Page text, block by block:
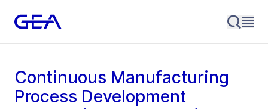
Continuous Manufacturing
Process Development